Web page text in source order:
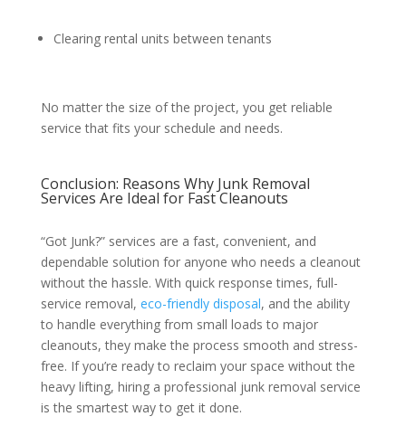
Clearing rental units between tenants
No matter the size of the project, you get reliable
service that fits your schedule and needs.
Conclusion: Reasons Why Junk Removal
Services Are Ideal for Fast Cleanouts
“Got Junk?” services are a fast, convenient, and
dependable solution for anyone who needs a cleanout
without the hassle. With quick response times, full-
service removal, eco-friendly disposal, and the ability
to handle everything from small loads to major
cleanouts, they make the process smooth and stress-
free. If you’re ready to reclaim your space without the
heavy lifting, hiring a professional junk removal service
is the smartest way to get it done.